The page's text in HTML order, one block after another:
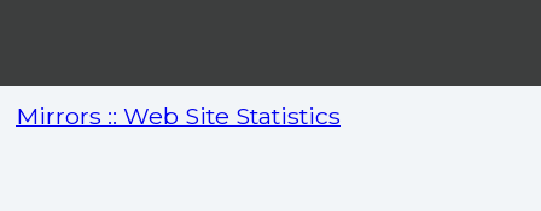
Mirrors :: Web Site Statistics